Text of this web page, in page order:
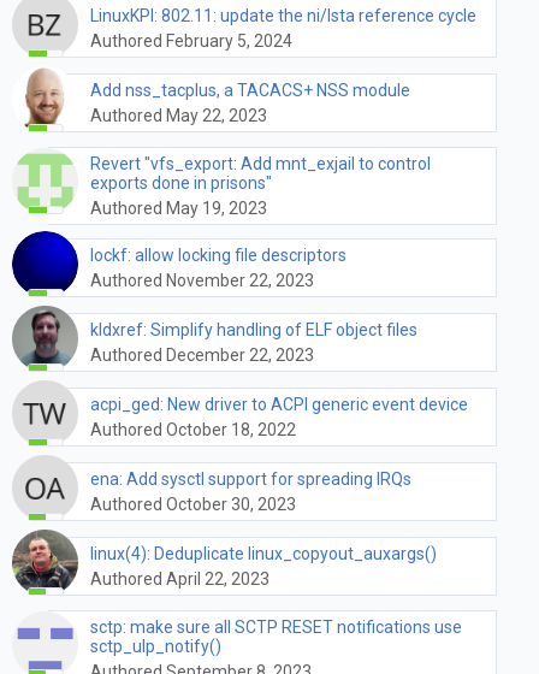
LinuxKPI: 802.11: update the ni/lsta reference cycle
Authored February 5, 2024
Add nss_tacplus, a TACACS+ NSS module
Authored May 22, 2023
Revert "vfs_export: Add mnt_exjail to control
exports done in prisons"
Authored May 19, 2023
lockf: allow locking file descriptors
Authored November 22, 2023
kldxref: Simplify handling of ELF object files
Authored December 22, 2023
acpi_ged: New driver to ACPI generic event device
Authored October 18, 2022
ena: Add sysctl support for spreading IRQs
Authored October 30, 2023
linux(4): Deduplicate linux_copyout_auxargs()
Authored April 22, 2023
sctp: make sure all SCTP RESET notifications use
sctp_ulp_notify()